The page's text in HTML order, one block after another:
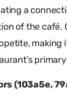
a
of the café.
making
(103a5e,